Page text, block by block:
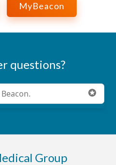
MyBeacon
questions?
Group